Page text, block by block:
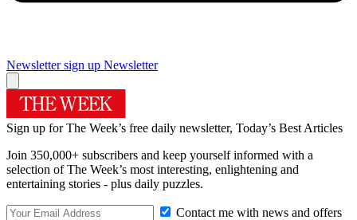
Newsletter sign up Newsletter
Sign up for The Week’s free daily newsletter, Today’s Best Articles
Join 350,000+ subscribers and keep yourself informed with a
selection of The Week’s most interesting, enlightening and
entertaining stories - plus daily puzzles.
Contact me with news and offers